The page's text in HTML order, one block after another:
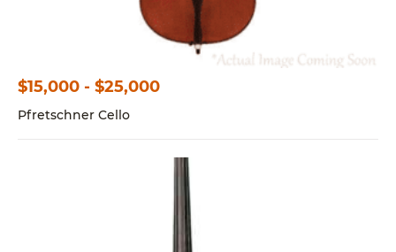
$15,000 - $25,000
Pfretschner Cello